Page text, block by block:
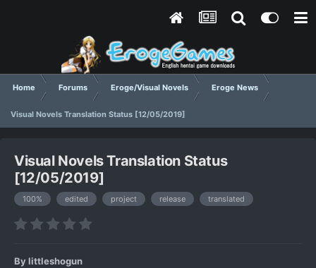
Home Forums Eroge/Visual Novels Eroge News
Visual Novels Translation Status [12/05/2019]
Visual Novels Translation Status
[12/05/2019]
100% edited project release translated
Bylittleshogun